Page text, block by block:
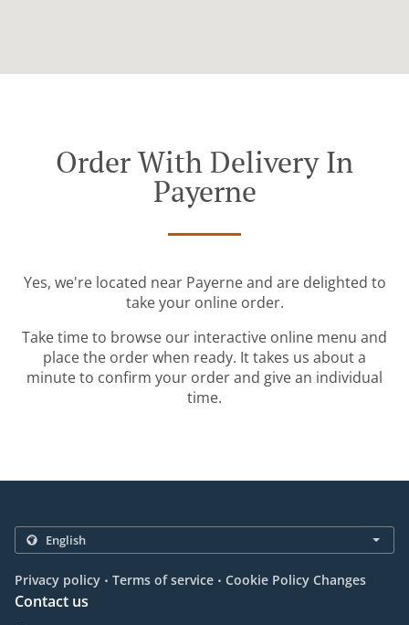
Order With Delivery In
Payerne
Yes, we're located near Payerne and are delighted to
take your online order.
Take time to browse our interactive online menu and
place the order when ready. It takes us about a
minute to confirm your order and give an individual
time.
Privacy policy . Terms of service . Cookie Policy Changes
Contact us